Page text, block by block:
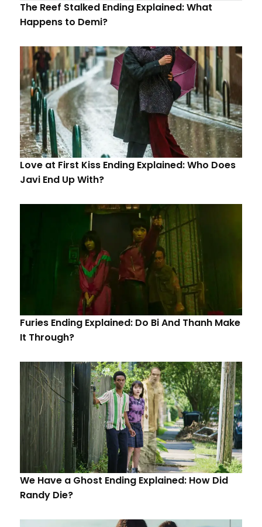
The Reef Stalked Ending Explained: What
Happens to Demi?
Love at First Kiss Ending Explained: Who Does
Javi End Up With?
Furies Ending Explained: Do Bi And Thanh Make
It Through?
We Have a Ghost Ending Explained: How Did
Randy Die?